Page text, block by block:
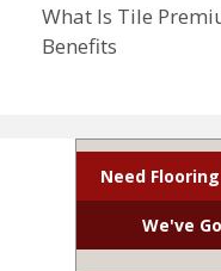
What Is Tile
Benefits
Need
We've